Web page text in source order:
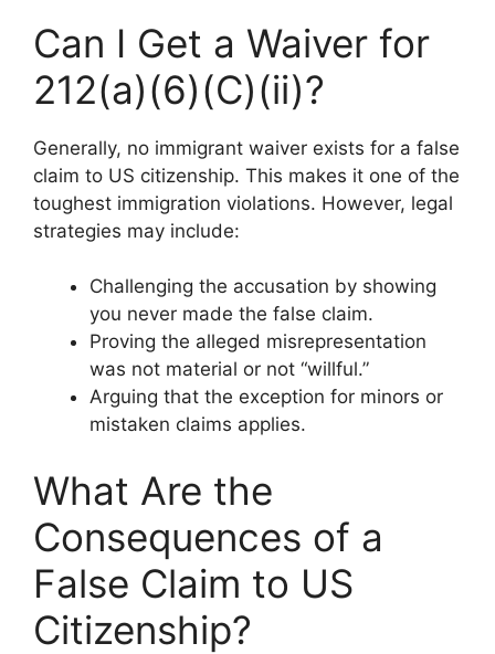
Can I Get a Waiver for
212(a)(6)(C)(ii)?
Generally, no immigrant waiver exists for a false
claim to US citizenship. This makes it one of the
toughest immigration violations. However, legal
strategies may include:
Challenging the accusation by showing
you never made the false claim.
Proving the alleged misrepresentation
was not material or not “willful.”
Arguing that the exception for minors or
mistaken claims applies.
What Are the
Consequences of a
False Claim to US
Citizenship?